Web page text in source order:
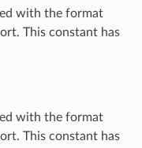
with the format
This constant has
with the format
This constant has